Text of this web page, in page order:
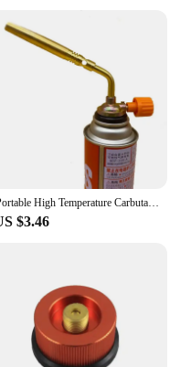
Portable High Temperature Carbutane Gas Refrigerator Oxygen-free Welding Torch Soldering Heat Gun for Welding Equipment Flame
$3.46